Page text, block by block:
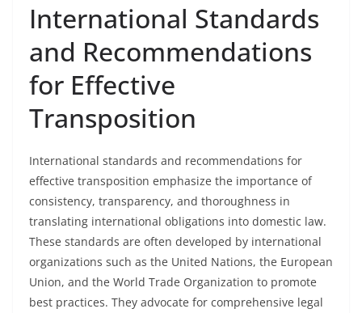
International Standards
and Recommendations
for Effective
Transposition
International standards and recommendations for
effective transposition emphasize the importance of
consistency, transparency, and thoroughness in
translating international obligations into domestic law.
These standards are often developed by international
organizations such as the United Nations, the European
Union, and the World Trade Organization to promote
best practices. They advocate for comprehensive legal